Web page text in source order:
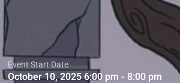
Event Start Date
October 10, 2025 6:00 pm - 8:00 pm